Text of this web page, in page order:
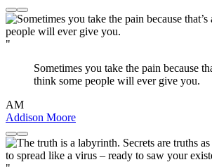
"
Sometimes you take the pain because
think some people will ever give you.
AM
Addison Moore